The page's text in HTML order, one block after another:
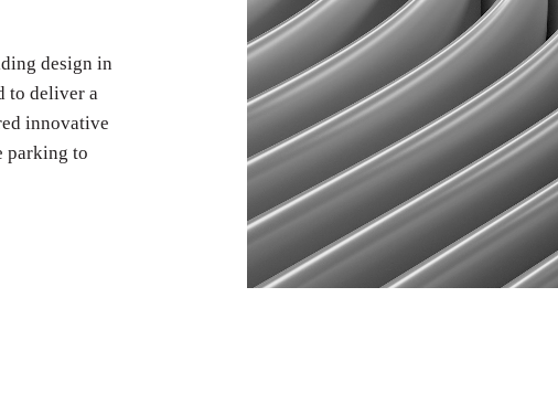
design in
to deliver a
innovative
parking to